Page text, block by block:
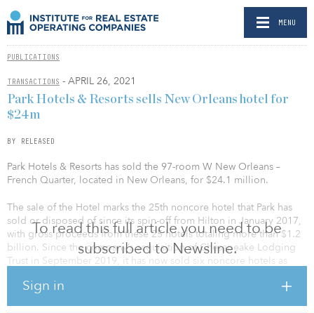
MENU
PUBLICATIONS
TRANSACTIONS - APRIL 26, 2021
To read this full article you need to be
subscribed to Newsline.
Sign in
Park Hotels & Resorts sells New Orleans hotel for
$24m
BY RELEASED
Park Hotels & Resorts has sold the 97-room W New Orleans –
French Quarter, located in New Orleans, for $24.1 million.
The sale of the Hotel marks the 25th noncore hotel that Park has
sold or disposed of since its spin-off from Hilton in January 2017,
with gross proceeds from these 25 hotels totaling more than $1.2
billion. Since the company’s acquisition of Chesapeake Lodging
Trust in September 2019, it has now sold six noncore hotels as
transform its portfolio.